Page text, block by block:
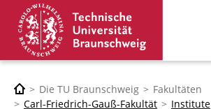
Die TU Braunschweig
Fakultäten
Carl-Friedrich-Gauß-Fakultät
Institute